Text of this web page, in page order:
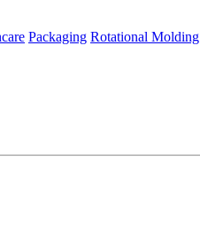
Packaging Rotational Molding